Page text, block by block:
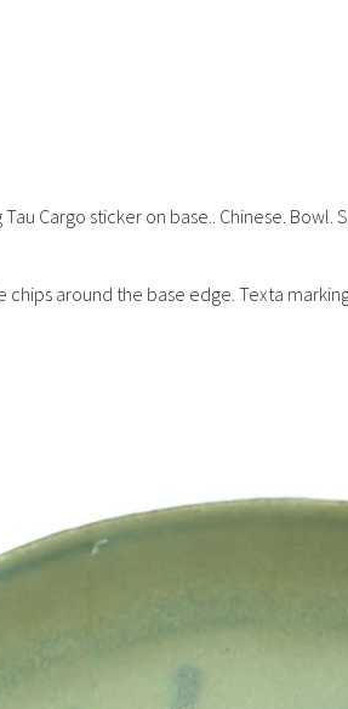
Cargo sticker on base.. Chinese.
chips around the base edge. Texta